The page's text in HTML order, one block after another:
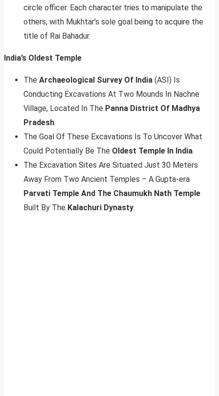
circle officer. Each character tries to manipulate the
others, with Mukhtar’s sole goal being to acquire the
title of Rai Bahadur.
India’s Oldest Temple
The Archaeological Survey Of India (ASI) Is
Conducting Excavations At Two Mounds In Nachne
Village, Located In The Panna District Of Madhya
Pradesh.
The Goal Of These Excavations Is To Uncover What
Could Potentially Be The Oldest Temple In India.
The Excavation Sites Are Situated Just 30 Meters
Away From Two Ancient Temples – A Gupta-era
Parvati Temple And The Chaumukh Nath Temple
Built By The Kalachuri Dynasty.